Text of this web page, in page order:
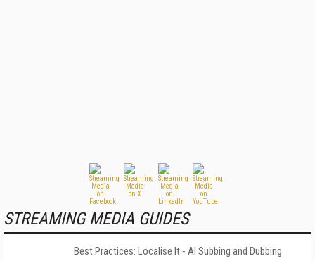
STREAMING MEDIA GUIDES
Best Practices: Localise It - AI Subbing and Dubbing